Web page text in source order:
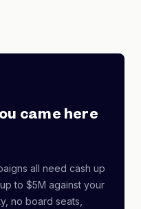
came here
all need cash up
to $5M against your
no board seats,